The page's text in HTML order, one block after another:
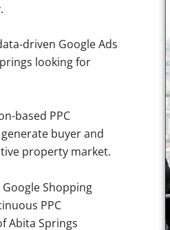
driven Google Ads
looking for
based PPC
buyer and
property market.
Shopping
PPC
Abita Springs